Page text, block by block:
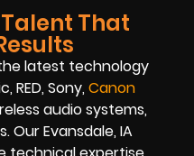
That
latest technology
RED, Sony,Canon
audio systems,
Our Evansdale, IA